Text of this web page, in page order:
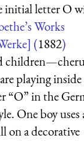
initial letter O
Works
(1882)
playing inside
“O” in the
One boy uses
on a decorative